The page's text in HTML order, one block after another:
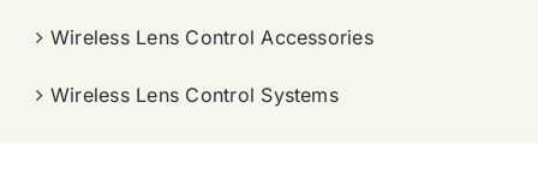
Wireless Lens Control Accessories
Wireless Lens Control Systems